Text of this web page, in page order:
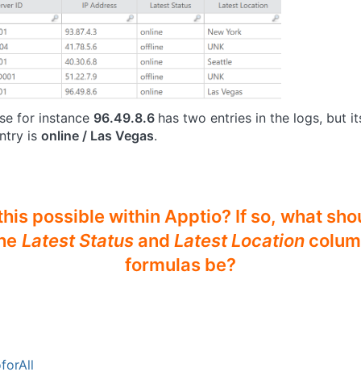
for instance 96.49.8.6 has two entries in the logs, but
is online / Las Vegas.
possible within Apptio? If so, what
Latest Status and Latest Location
formulas be?